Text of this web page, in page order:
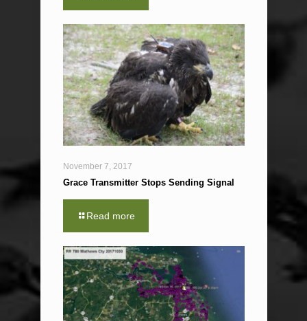
November 7, 2017
Grace Transmitter Stops Sending Signal
Read more